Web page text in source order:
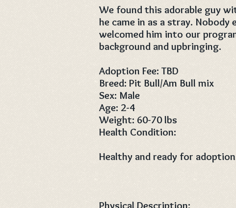
We found this adorable guy
he came in as a stray.
welcomed him into our
background and upbringing.
Adoption Fee: TBD
Breed: Pit Bull/Am Bull mix
Sex: Male
Age: 2-4
Weight: 60-70 lbs
Health Condition:
Healthy and ready for adoption
Physical Description: